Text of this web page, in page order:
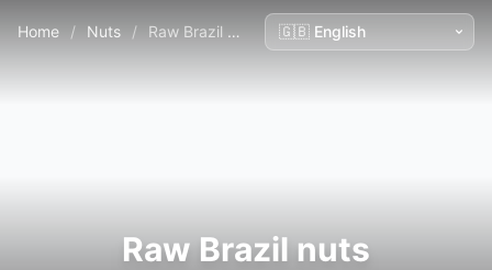
Home / Nuts / Raw Brazil nuts
Raw Brazil nuts